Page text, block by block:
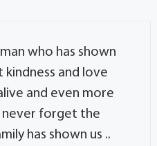
who has shown
and love
and even more
never forget the
has shown us ..